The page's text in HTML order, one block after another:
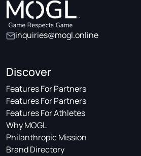
inquiries@mogl.online
Discover
Features For Partners
Features For Partners
Features For Athletes
Why MOGL
Philanthropic Mission
Brand Directory